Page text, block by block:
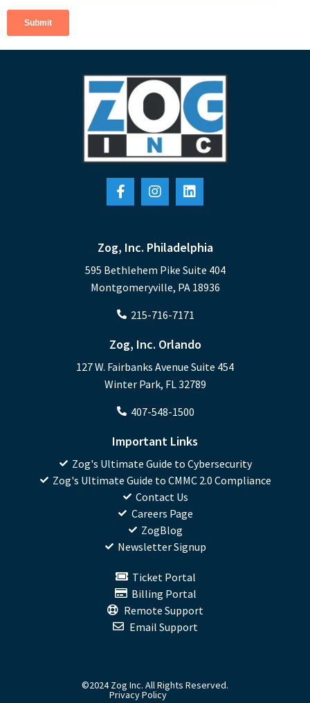
Zog, Inc. Philadelphia
595 Bethlehem Pike Suite 404
Montgomeryville, PA 18936
215-716-7171
Zog, Inc. Orlando
127 W. Fairbanks Avenue Suite 454
Winter Park, FL 32789
407-548-1500
Important Links
Zog's Ultimate Guide to Cybersecurity
Zog's Ultimate Guide to CMMC 2.0 Compliance
Contact Us
Careers Page
ZogBlog
Newsletter Signup
Ticket Portal
Billing Portal
Remote Support
Email Support
©2024 Zog Inc. All Rights Reserved.
Privacy Policy